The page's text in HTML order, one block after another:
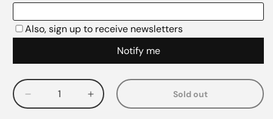
Decrease
quantity
Increase
quantity
Sold out